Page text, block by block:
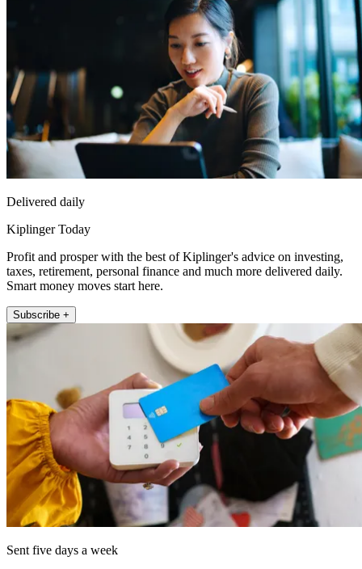
Delivered daily
Kiplinger Today
Profit and prosper with the best of Kiplinger's advice on investing,
taxes, retirement, personal finance and much more delivered daily.
Smart money moves start here.
Subscribe +
Sent five days a week